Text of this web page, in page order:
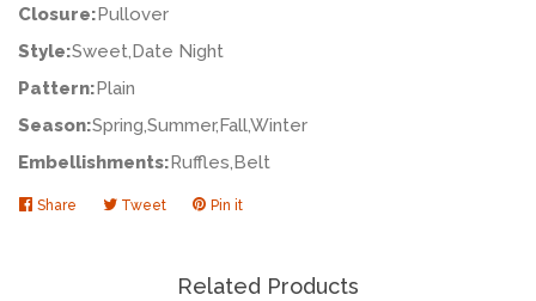
Closure:Pullover
Style:Sweet,Date Night
Pattern:Plain
Season:Spring,Summer,Fall,Winter
Embellishments:Ruffles,Belt
Share Share TweetTweet Pin it
Related Products